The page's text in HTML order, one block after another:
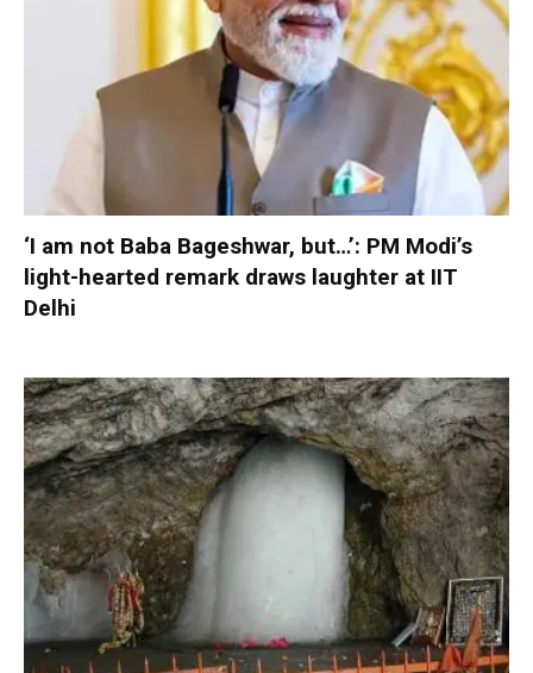
‘I am not Baba Bageshwar, but…’: PM Modi’s
light-hearted remark draws laughter at IIT
Delhi